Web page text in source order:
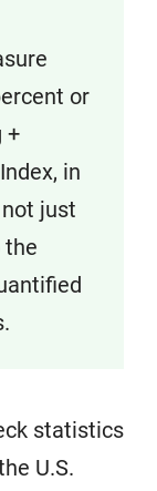
or
+
in
just
the
statistics
U.S.